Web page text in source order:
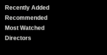
Recently Added
Recommended
Most Watched
Directors